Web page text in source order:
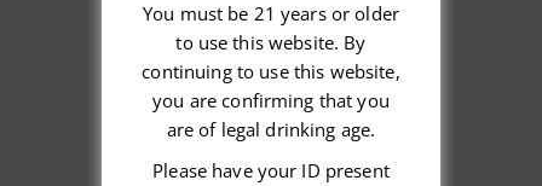
We’re looking for stars!
Let us know what you think
You must be 21 years or older
to use this website. By
continuing to use this website,
you are confirming that you
are of legal drinking age.
Please have your ID present